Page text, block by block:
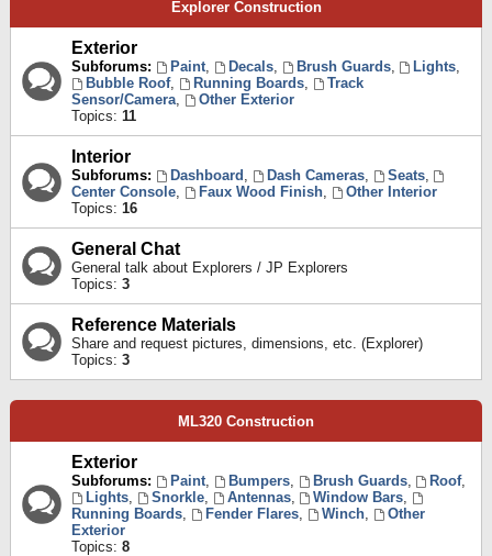
Explorer Construction
Exterior
Subforums: Paint, Decals, Brush Guards, Lights,
Bubble Roof, Running Boards,
Track
Sensor/Camera,
Other Exterior
Topics: 11
Interior
Subforums: Dashboard , Dash Cameras, Seats,
Center Console, Faux Wood Finish,
Other Interior
Topics: 16
General Chat
General talk about Explorers / JP Explorers
Topics: 3
Reference Materials
Share and request pictures, dimensions, etc. (Explorer)
Topics: 3
ML320 Construction
Exterior
Subforums: Paint, Bumpers, Brush Guards, Roof,
Lights, Snorkle, Antennas, Window Bars,
Running Boards, Fender Flares, Winch,
Other
Exterior
Topics: 8